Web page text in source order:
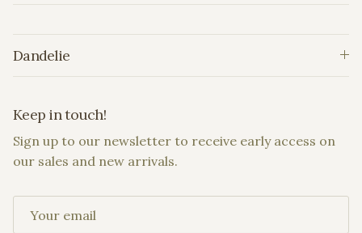
Dandelie
Keep in touch!
Sign up to our newsletter to receive early access on
our sales and new arrivals.